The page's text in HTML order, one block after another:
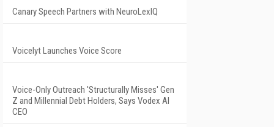
Canary Speech Partners with NeuroLexIQ
Voicelyt Launches Voice Score
Voice-Only Outreach 'Structurally Misses' Gen
Z and Millennial Debt Holders, Says Vodex AI
CEO